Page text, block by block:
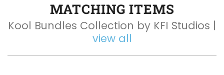
MATCHING ITEMS
Kool Bundles Collection by KFI Studios |
view all